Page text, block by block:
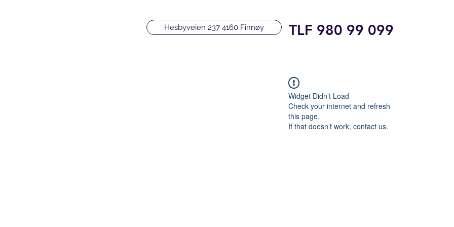
Hesbyveien 237 4160 Finnøy TLF 980 99 099
Widget Didn’t Load
Check your internet and refresh
this page.
If that doesn’t work, contact us.